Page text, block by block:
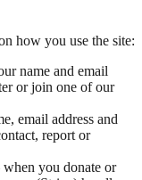
how you use the site:
name and email
or join one of our
email address and
report or
you donate or